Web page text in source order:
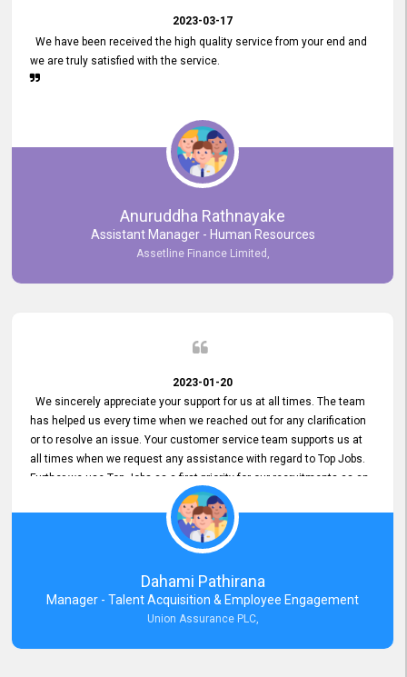
2023-03-17
We have been received the high quality service from your end and
we are truly satisfied with the service.
Anuruddha Rathnayake
Assistant Manager - Human Resources
Assetline Finance Limited,
2023-01-20
We sincerely appreciate your support for us at all times. The team
has helped us every time when we reached out for any clarification
or to resolve an issue. Your customer service team supports us at
all times when we request any assistance with regard to Top Jobs.
Further we use Top Jobs as a first priority for our recruitments as an
external job portal. We value your constant support and its truly
appreciated. We hope to work with you many more years.
Dahami Pathirana
Manager - Talent Acquisition & Employee Engagement
Union Assurance PLC,